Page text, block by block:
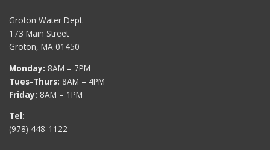
Groton Water Dept.
173 Main Street
Groton, MA 01450
Monday: 8AM – 7PM
Tues-Thurs: 8AM – 4PM
Friday: 8AM – 1PM
Tel:
(978) 448-1122